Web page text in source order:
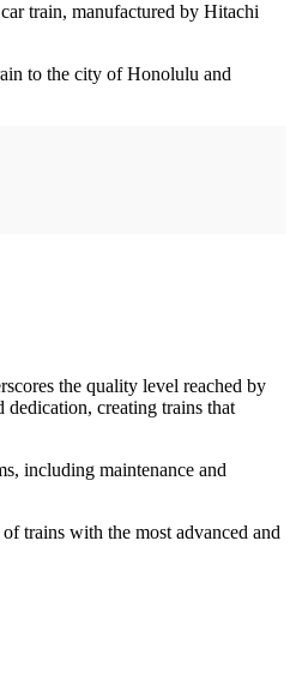
train, manufactured by Hitachi
to the city of Honolulu and
the quality level reached by
creating trains that
including maintenance and
trains with the most advanced and